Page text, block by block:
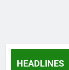
HEADLINES
Two